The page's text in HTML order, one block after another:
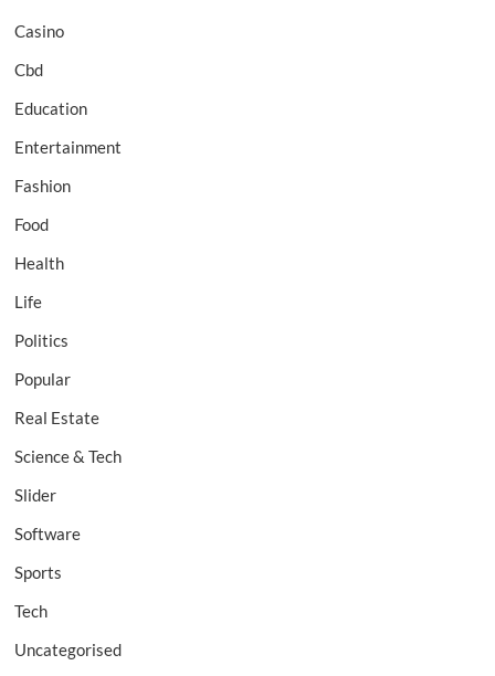
Casino
Cbd
Education
Entertainment
Fashion
Food
Health
Life
Politics
Popular
Real Estate
Science & Tech
Slider
Software
Sports
Tech
Uncategorised